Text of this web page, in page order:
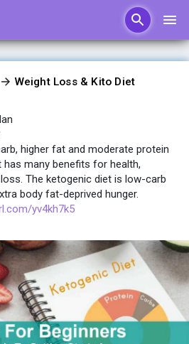
Weight Loss & Kito Diet
higher fat and moderate protein
many benefits for health,
The ketogenic diet is low-carb
body fat-deprived hunger.
yv4kh7k5
and consumption of moderate
The intake of carb reduction
state also called ketosis. The
of fat from the diet and
yv4kh7k5